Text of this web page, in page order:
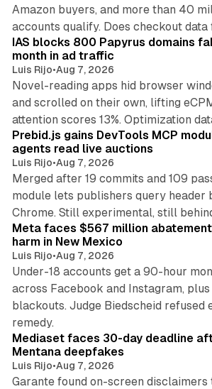
Amazon buyers, and more than 40
accounts qualify. Does checkout
IAS blocks 800 Papyrus domains
month in ad traffic
Luis Rijo•Aug 7, 2026
Novel-reading apps hid browser
and scrolled on their own, lifting
attention scores 13%. Optimization
Prebid.js gains DevTools MCP
agents read live auctions
Luis Rijo•Aug 7, 2026
Merged after 19 commits and 109
module lets publishers query header
Chrome. Still experimental, still
Meta faces $567 million
harm in New Mexico
Luis Rijo•Aug 7, 2026
Under-18 accounts get a 90-hour
across Facebook and Instagram,
blackouts. Judge Biedscheid refused
remedy.
Mediaset faces 30-day deadline
Mentana deepfakes
Luis Rijo•Aug 7, 2026
Garante found on-screen